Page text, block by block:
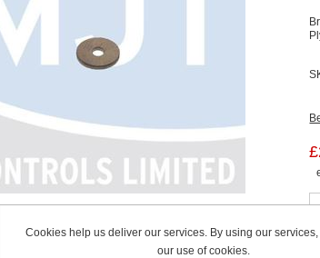
Cookies help us deliver our services. By using our
our use of cookies.